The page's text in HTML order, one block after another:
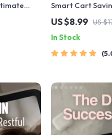
Who
Before a
Smart Cart
to Budgeting
Sacrificing
Guide for
How to Budget
US $8.99 US
In Stock